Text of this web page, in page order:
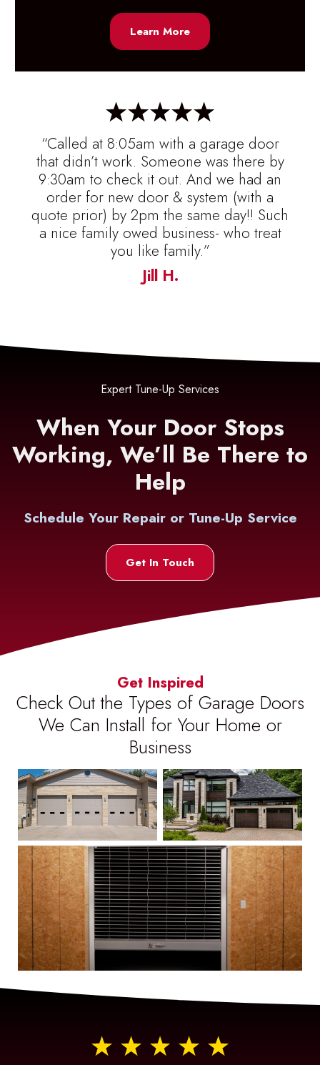
“Called at 8:05am with a garage door
that didn’t work. Someone was there by
9:30am to check it out. And we had an
order for new door & system (with a
quote prior) by 2pm the same day!! Such
a nice family owed business- who treat
you like family.”
Jill H.
Learn More
Expert Tune-Up Services
When Your Door Stops
Working, We’ll Be There to
Help
Schedule Your Repair or Tune-Up Service
Get In Touch
Get Inspired
Check Out the Types of Garage Doors
We Can Install for Your Home or
Business